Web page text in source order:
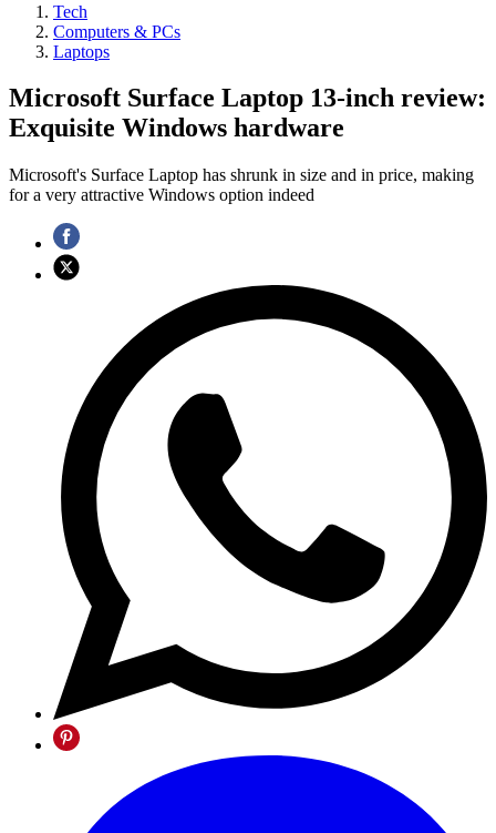
Tech
Computers & PCs
Laptops
Microsoft Surface Laptop 13-inch review:
Exquisite Windows hardware
Microsoft's Surface Laptop has shrunk in size and in price, making
for a very attractive Windows option indeed